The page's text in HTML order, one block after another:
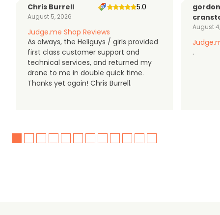
Chris Burrell
August 5, 2026
5.0
Judge.me Shop Reviews
As always, the Heliguys / girls provided
first class customer support and
technical services, and returned my
drone to me in double quick time.
Thanks yet again! Chris Burrell.
gordon
August
.